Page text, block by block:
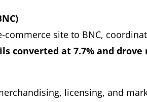
site to BNC,
converted at 7.7% and
licensing, and